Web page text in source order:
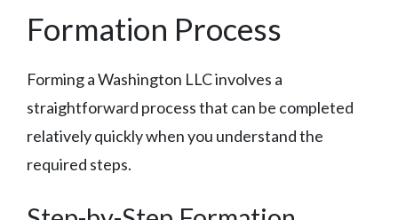
Formation Process
Forming a Washington LLC involves a
straightforward process that can be completed
relatively quickly when you understand the
required steps.